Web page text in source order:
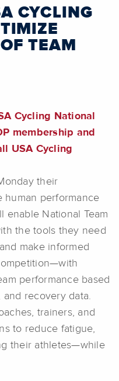
CYCLING
TEAM
Cycling National
membership and
USA Cycling
their
human performance
enable National Team
the tools they need
make informed
performance based
and recovery data.
trainers, and
to reduce fatigue,
their athletes—while